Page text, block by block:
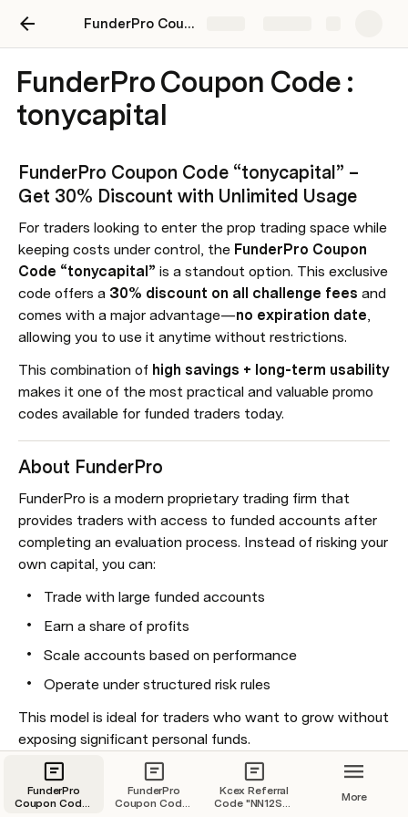
FunderPro Coupon Code “tonycapital” – Save 30% Instantly + No Expiry
FunderPro Coupon Code :
tonycapital
FunderPro Coupon Code “tonycapital” –
Get 30% Discount with Unlimited Usage
For traders looking to enter the prop trading space while
keeping costs under control, the FunderPro Coupon
Code “tonycapital” is a standout option. This exclusive
code offers a 30% discount on all challenge fees and
comes with a major advantage—no expiration date,
allowing you to use it anytime without restrictions.
This combination of high savings + long-term usability
makes it one of the most practical and valuable promo
codes available for funded traders today.
About FunderPro
FunderPro is a modern proprietary trading firm that
provides traders with access to funded accounts after
completing an evaluation process. Instead of risking your
own capital, you can:
Trade with large funded accounts
Earn a share of profits
Scale accounts based on performance
Operate under structured risk rules
This model is ideal for traders who want to grow without
exposing significant personal funds.
Key Benefits of Coupon Code “tonycapital”
FunderPro
Coupon Code :
FunderPro
Coupon Code :
Kcex Referral
Code "NN12SP"
More